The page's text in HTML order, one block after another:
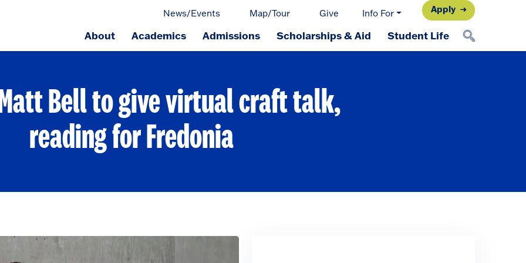
News/Events Map/Tour Give Info For Apply
About Academics Admissions Scholarships & Aid Student Life
Bell to give virtual craft talk,
reading for Fredonia